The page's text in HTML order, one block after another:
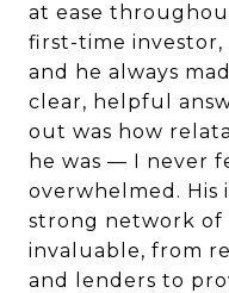
at ease
first-time investor,
and he always
clear, helpful
out was how
he was — I never
overwhelmed. His
strong network of
invaluable, from
and lenders to